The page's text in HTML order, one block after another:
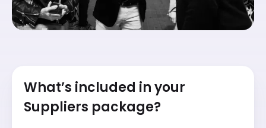
What’s included in your
Suppliers package?